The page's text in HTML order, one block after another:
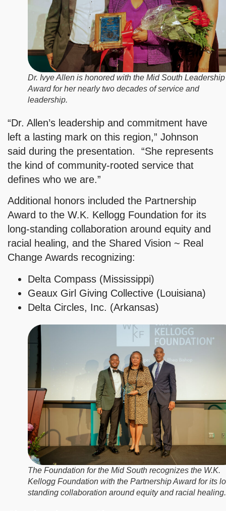
Dr. Ivye Allen is honored with the Mid South Leadership
Award for her nearly two decades of service and
leadership.
“Dr. Allen’s leadership and commitment have
left a lasting mark on this region,” Johnson
said during the presentation. “She represents
the kind of community-rooted service that
defines who we are.”
Additional honors included the Partnership
Award to the W.K. Kellogg Foundation for its
long-standing collaboration around equity and
racial healing, and the Shared Vision ~ Real
Change Awards recognizing:
Delta Compass (Mississippi)
Geaux Girl Giving Collective (Louisiana)
Delta Circles, Inc. (Arkansas)
The Foundation for the Mid South recognizes the W.K.
Kellogg Foundation with the Partnership Award for its
standing collaboration around equity and racial healing.